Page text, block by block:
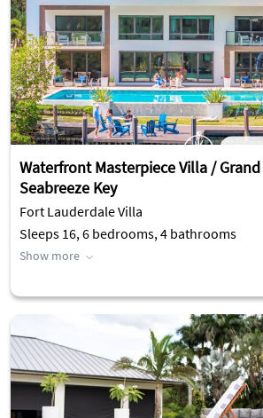
Waterfront Masterpiece Villa /
Seabreeze Key
Fort Lauderdale Villa
Sleeps 16, 6 bedrooms, 4 bathrooms
Show more